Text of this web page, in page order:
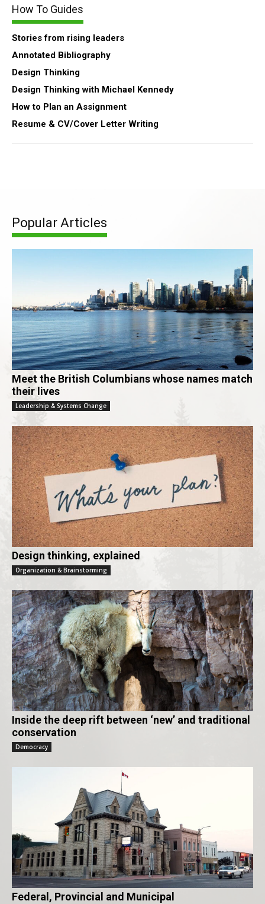
How To Guides
Stories from rising leaders
Annotated Bibliography
Design Thinking
Design Thinking with Michael Kennedy
How to Plan an Assignment
Resume & CV/Cover Letter Writing
Popular Articles
Meet the British Columbians whose names match
their lives
Leadership & Systems Change
Design thinking, explained
Organization & Brainstorming
Inside the deep rift between ‘new’ and traditional
conservation
Democracy
Federal, Provincial and Municipal